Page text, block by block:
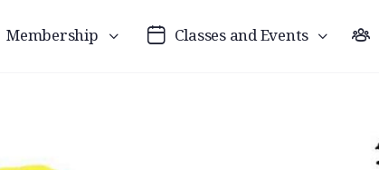
Membership Classes and Events